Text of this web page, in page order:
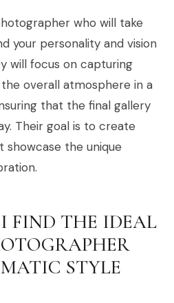
who will take
your personality and vision
will focus on capturing
overall atmosphere in a
that the final gallery
Their goal is to create
the unique
FIND THE IDEAL
STYLE